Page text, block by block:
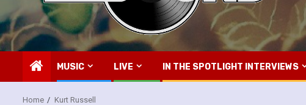
MUSIC LIVE IN THE SPOTLIGHT INTERVIEWS
Home Kurt Russell